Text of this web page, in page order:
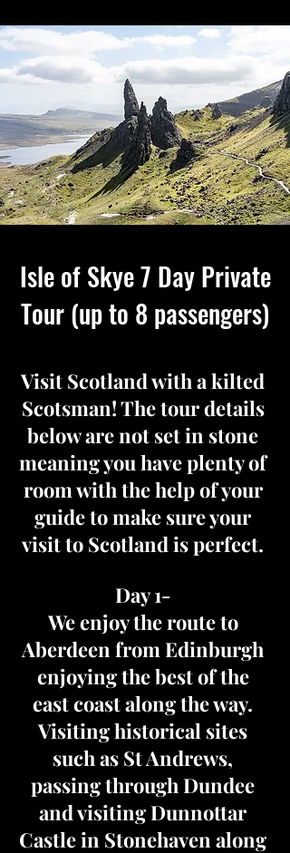
AVAILABLE IN ENGLISH
&ESPAÑOL
Isle of Skye 7 Day Private
Tour (up to 8 passengers)
Visit Scotland with a kilted
Scotsman! The tour details
below are not set in stone
meaning you have plenty of
room with the help of your
guide to make sure your
visit to Scotland is perfect.
Day 1-
We enjoy the route to
Aberdeen from Edinburgh
enjoying the best of the
east coast along the way.
Visiting historical sites
such as St Andrews,
passing through Dundee
and visiting Dunnottar
Castle in Stonehaven along